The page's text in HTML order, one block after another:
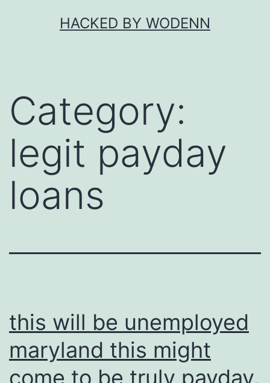
HACKED BY WODENN
Category:
legit payday
loans
this will be unemployed
maryland this might
come to be truly payday.